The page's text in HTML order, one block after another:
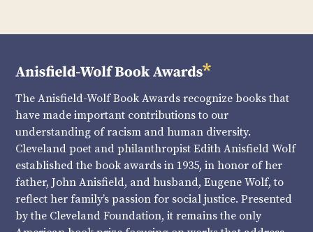
The Anisfield-Wolf Book Awards recognize books that
have made important contributions to our
understanding of racism and human diversity.
Cleveland poet and philanthropist Edith Anisfield Wolf
established the book awards in 1935, in honor of her
father, John Anisfield, and husband, Eugene Wolf, to
reflect her family’s passion for social justice. Presented
by the Cleveland Foundation, it remains the only